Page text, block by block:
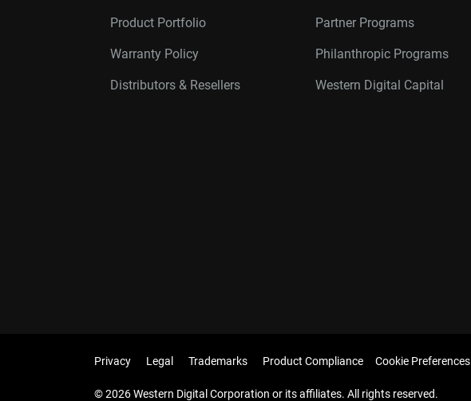
Product Portfolio
Warranty Policy
Distributors & Resellers
Partner Programs
Philanthropic Programs
Western Digital Capital
Privacy Legal Trademarks Product Compliance Cookie Preferences
© 2026 Western Digital Corporation or its affiliates. All rights reserved.